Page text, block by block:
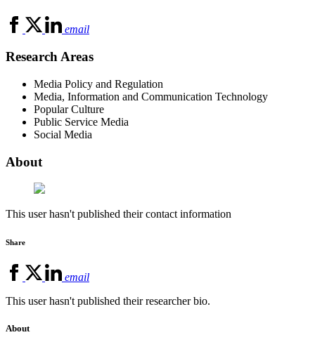
email
Research Areas
Media Policy and Regulation
Media, Information and Communication Technology
Popular Culture
Public Service Media
Social Media
About
This user hasn't published their contact information
Share
email
This user hasn't published their researcher bio.
About